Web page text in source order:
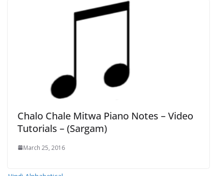
Chalo Chale Mitwa Piano Notes – Video
Tutorials – (Sargam)
March 25, 2016